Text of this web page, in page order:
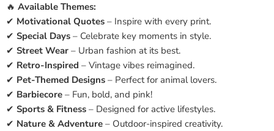
🔥 Available Themes:
✔ Motivational Quotes – Inspire with every print.
✔ Special Days – Celebrate key moments in style.
✔ Street Wear – Urban fashion at its best.
✔ Retro-Inspired – Vintage vibes reimagined.
✔ Pet-Themed Designs – Perfect for animal lovers.
✔ Barbiecore – Fun, bold, and pink!
✔ Sports & Fitness – Designed for active lifestyles.
✔ Nature & Adventure – Outdoor-inspired creativity.